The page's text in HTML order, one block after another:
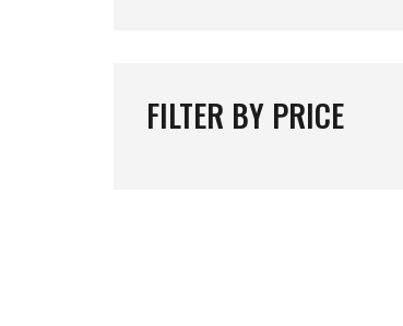
FILTER BY PRICE